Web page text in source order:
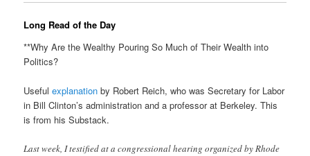
Long Read of the Day
**Why Are the Wealthy Pouring So Much of Their Wealth into
Politics?
Usefulexplanation by Robert Reich, who was Secretary for Labor
in Bill Clinton’s administration and a professor at Berkeley. This
is from his Substack.
Last week, I testified at a congressional hearing organized by Rhode